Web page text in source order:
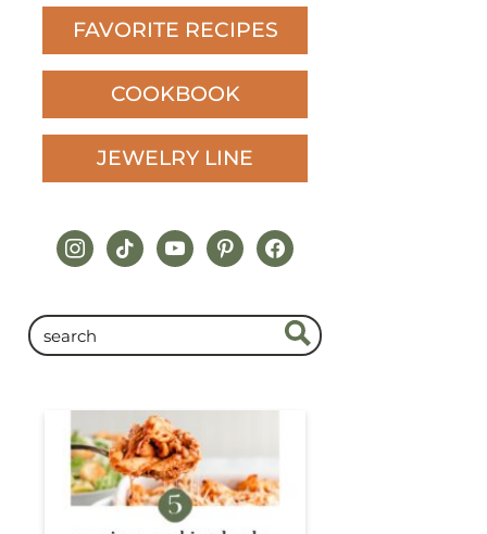
FAVORITE RECIPES
COOKBOOK
JEWELRY LINE
instagram
tiktokyoutubepinterestfacebook